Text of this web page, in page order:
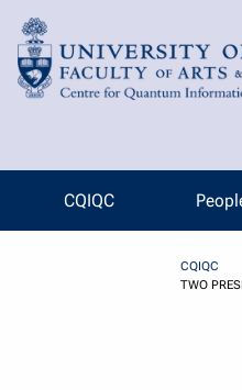
Skip to Content
CQIQC
CQIQC
TWO